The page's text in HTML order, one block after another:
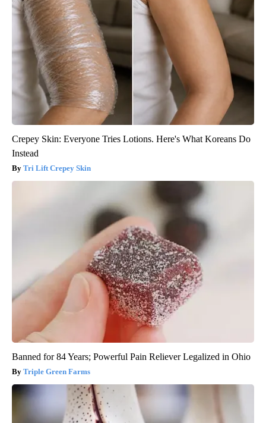
Crepey Skin: Everyone Tries Lotions. Here's What Koreans Do
Instead
Tri Lift Crepey Skin
Banned for 84 Years; Powerful Pain Reliever Legalized in Ohio
Triple Green Farms